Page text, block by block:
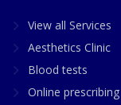
View all Services
Aesthetics Clinic
Blood tests
Online prescribing